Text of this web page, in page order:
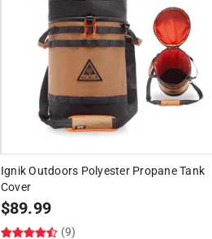
Ignik Outdoors Polyester Propane Tank
Cover
$89.99
(9)